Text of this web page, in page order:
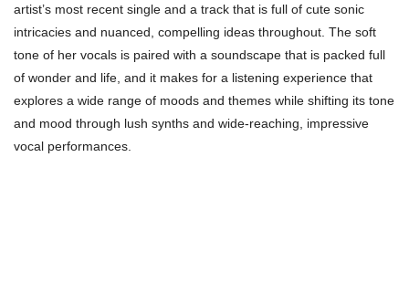
artist’s most recent single and a track that is full of cute sonic
intricacies and nuanced, compelling ideas throughout. The soft
tone of her vocals is paired with a soundscape that is packed full
of wonder and life, and it makes for a listening experience that
explores a wide range of moods and themes while shifting its tone
and mood through lush synths and wide-reaching, impressive
vocal performances.